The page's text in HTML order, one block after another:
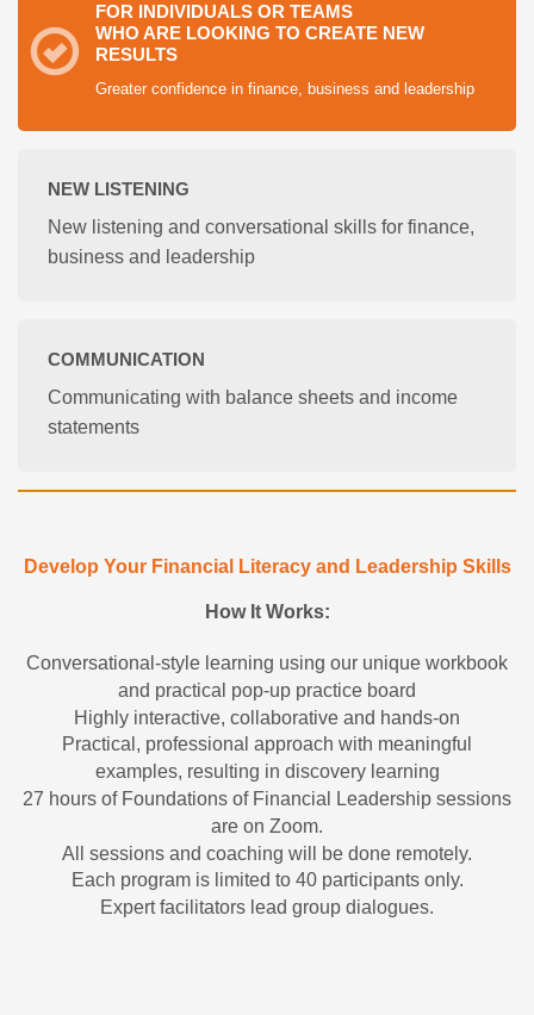
FOR INDIVIDUALS OR TEAMS
WHO ARE LOOKING TO CREATE NEW
RESULTS
Greater confidence in finance, business and leadership
NEW LISTENING
New listening and conversational skills for finance,
business and leadership
COMMUNICATION
Communicating with balance sheets and income
statements
Develop Your Financial Literacy and Leadership Skills
How It Works:
Conversational-style learning using our unique workbook
and practical pop-up practice board
Highly interactive, collaborative and hands-on
Practical, professional approach with meaningful
examples, resulting in discovery learning
27 hours of Foundations of Financial Leadership sessions
are on Zoom.
All sessions and coaching will be done remotely.
Each program is limited to 40 participants only.
Expert facilitators lead group dialogues.